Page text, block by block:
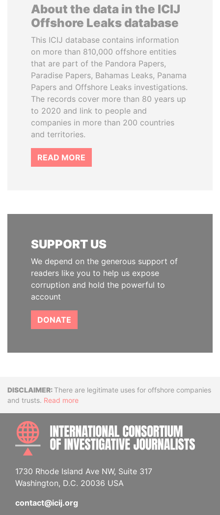
About the data in the ICIJ
Offshore Leaks database
This ICIJ database contains information
on more than 810,000 offshore entities
that are part of the Pandora Papers,
Paradise Papers, Bahamas Leaks, Panama
Papers and Offshore Leaks investigations.
The records cover more than 80 years up
to 2020 and link to people and
companies in more than 200 countries
and territories.
READ MORE
SUPPORT US
We depend on the generous support of
readers like you to help us expose
corruption and hold the powerful to
account
DONATE
DisclaimerThere are legitimate uses for offshore companies
and trusts. Read more
1730 Rhode Island Ave NW, Suite 317
Washington, D.C. 20036 USA
contact@icij.org